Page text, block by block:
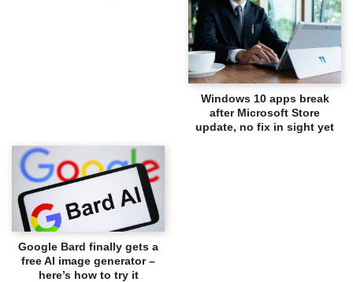
Windows 10 apps break
after Microsoft Store
update, no fix in sight yet
Google Bard finally gets a
free AI image generator –
here’s how to try it